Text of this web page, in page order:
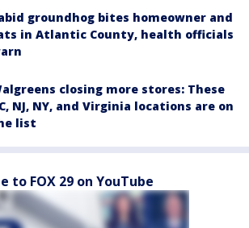
groundhog bites homeowner and
in Atlantic County, health officials
closing more stores: These
NJ, NY, and Virginia locations are on
list
to FOX 29 on YouTube